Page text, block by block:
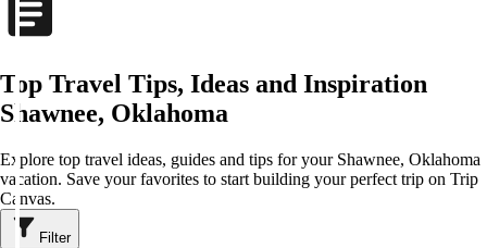
Top Travel Tips, Ideas and Inspiration
Shawnee, Oklahoma
Explore top travel ideas, guides and tips for your Shawnee, Oklahoma
vacation. Save your favorites to start building your perfect trip on Trip
Canvas.
Filter